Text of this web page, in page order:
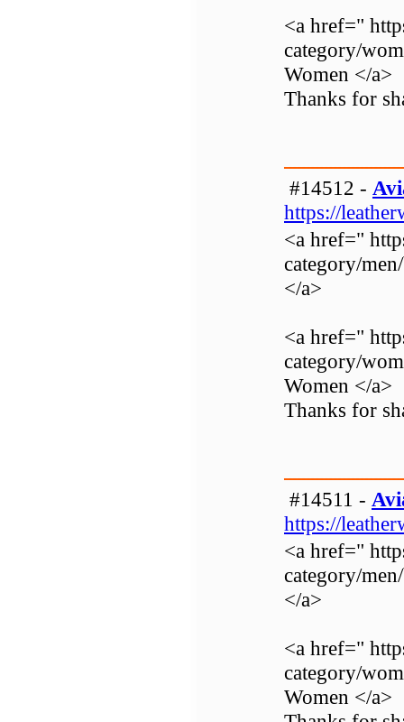
<a href="
category/
Women </a>
Thanks for
#14512 -
https://
<a href="
category/
</a>
<a href="
category/
Women </a>
Thanks for
#14511 -
https://
<a href="
category/
</a>
<a href="
category/
Women </a>